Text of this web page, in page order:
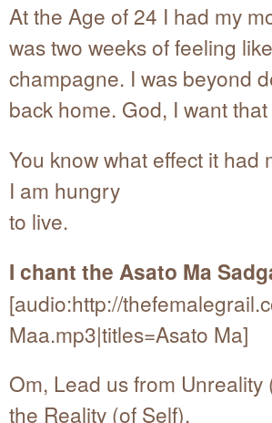
At the Age of 24 I had my
was two weeks of feeling
champagne. I was beyond
back home. God, I want
You know what effect it had
I am hungry
to live.
I chant the Asato Ma
[audio:http://
Maa.mp3|titles=Asato Ma]
Om, Lead us from
the Reality (of Self),